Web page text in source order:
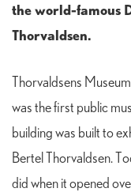
the world-famous
Thorvaldsen.
Thorvaldsens
was the first public
building was built to
Bertel Thorvaldsen.
did when it opened